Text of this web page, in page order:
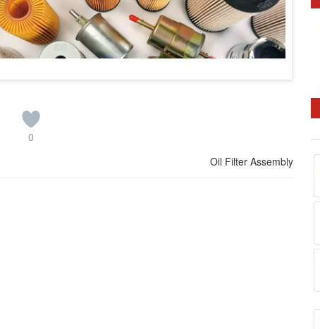
0
Oil Filter Assembly